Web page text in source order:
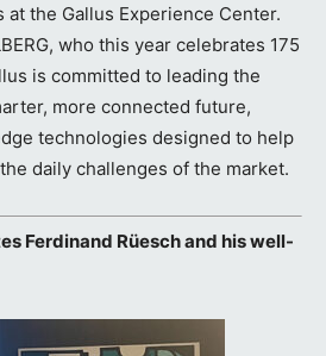
the Gallus Experience Center.
who this year celebrates 175
is committed to leading the
more connected future,
technologies designed to help
daily challenges of the market.
Ferdinand Rüesch and his well-